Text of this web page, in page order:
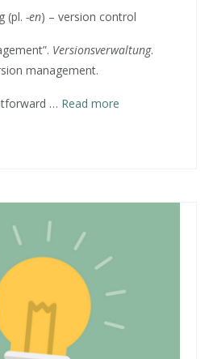
(pl. -en) – version control
Versionsverwaltung.
management.
… Read more